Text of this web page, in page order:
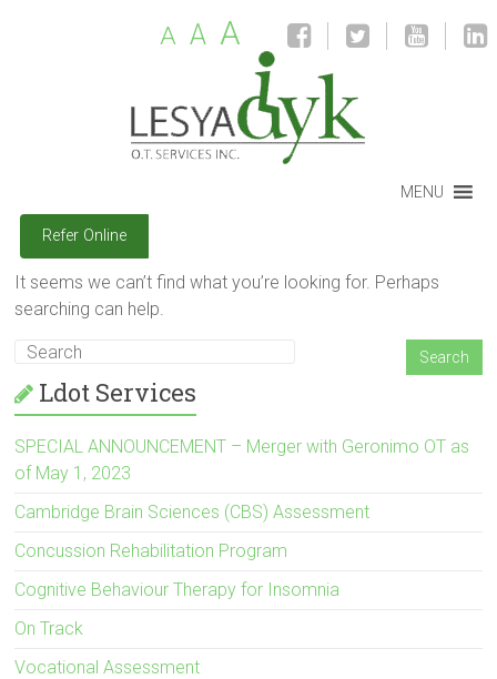
A A A
MENU
Refer Online
It seems we can’t find what you’re looking for. Perhaps
searching can help.
Ldot Services
SPECIAL ANNOUNCEMENT – Merger with Geronimo OT as
of May 1, 2023
Cambridge Brain Sciences (CBS) Assessment
Concussion Rehabilitation Program
Cognitive Behaviour Therapy for Insomnia
On Track
Vocational Assessment